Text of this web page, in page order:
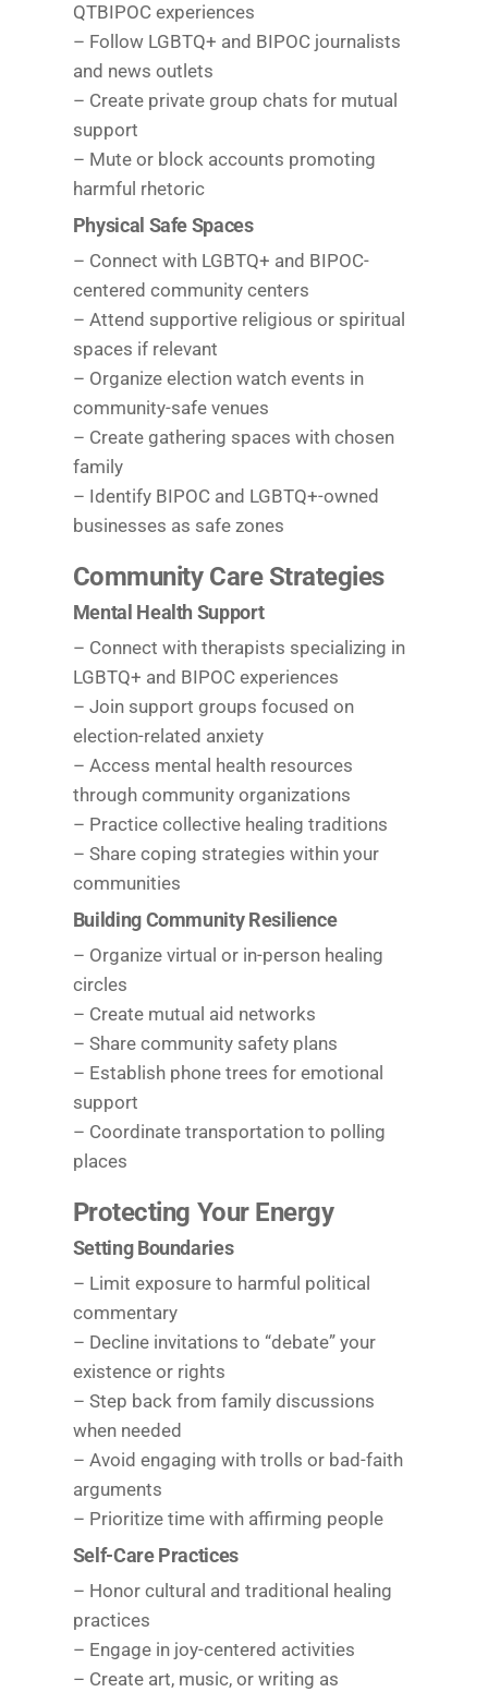
QTBIPOC experiences
– Follow LGBTQ+ and BIPOC journalists
and news outlets
– Create private group chats for mutual
support
– Mute or block accounts promoting
harmful rhetoric
Physical Safe Spaces
– Connect with LGBTQ+ and BIPOC-
centered community centers
– Attend supportive religious or spiritual
spaces if relevant
– Organize election watch events in
community-safe venues
– Create gathering spaces with chosen
family
– Identify BIPOC and LGBTQ+-owned
businesses as safe zones
Community Care Strategies
Mental Health Support
– Connect with therapists specializing in
LGBTQ+ and BIPOC experiences
– Join support groups focused on
election-related anxiety
– Access mental health resources
through community organizations
– Practice collective healing traditions
– Share coping strategies within your
communities
Building Community Resilience
– Organize virtual or in-person healing
circles
– Create mutual aid networks
– Share community safety plans
– Establish phone trees for emotional
support
– Coordinate transportation to polling
places
Protecting Your Energy
Setting Boundaries
– Limit exposure to harmful political
commentary
– Decline invitations to “debate” your
existence or rights
– Step back from family discussions
when needed
– Avoid engaging with trolls or bad-faith
arguments
– Prioritize time with affirming people
Self-Care Practices
– Honor cultural and traditional healing
practices
– Engage in joy-centered activities
– Create art, music, or writing as